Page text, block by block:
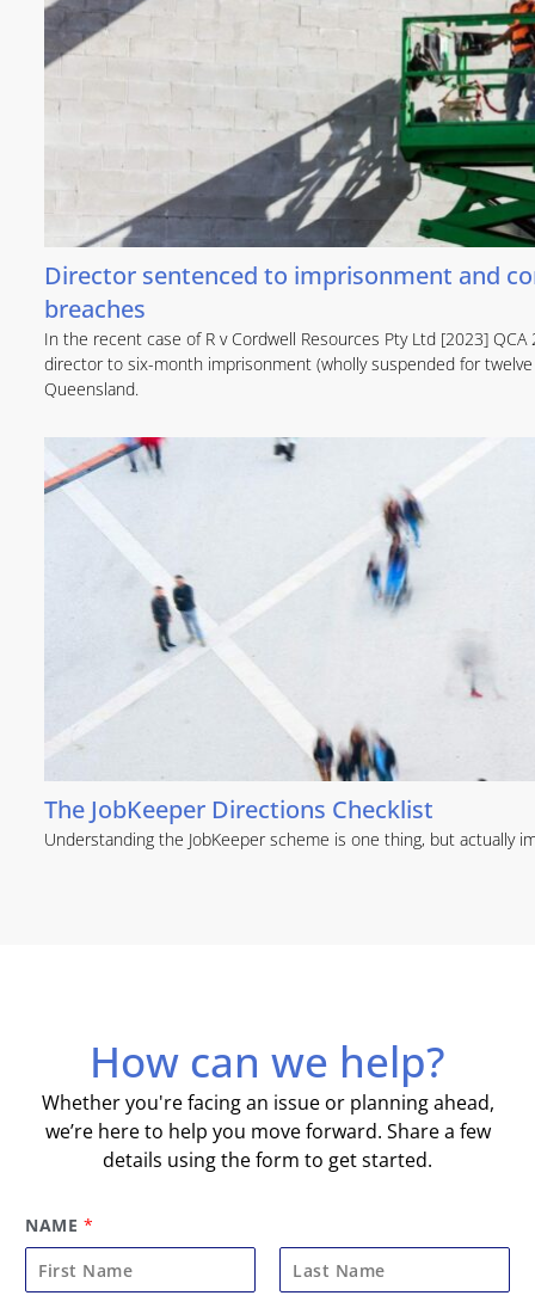
Director sentenced to imprisonment and
breaches
In the recent case of R v Cordwell Resources Pty Ltd [2023]
director to six-month imprisonment (wholly suspended for
Queensland.
The JobKeeper Directions Checklist
Understanding the JobKeeper scheme is one thing, but actually
How can we help?
Whether you're facing an issue or planning ahead,
we’re here to help you move forward. Share a few
details using the form to get started.
NAME *